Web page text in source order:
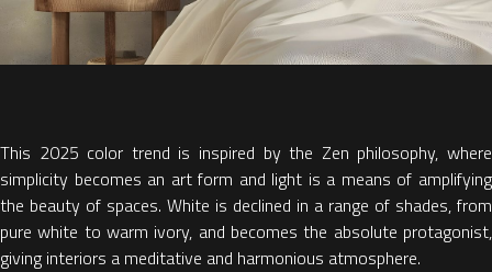
This 2025 color trend is inspired by the Zen philosophy, where
simplicity becomes an art form and light is a means of amplifying
the beauty of spaces. White is declined in a range of shades, from
pure white to warm ivory, and becomes the absolute protagonist,
giving interiors a meditative and harmonious atmosphere.